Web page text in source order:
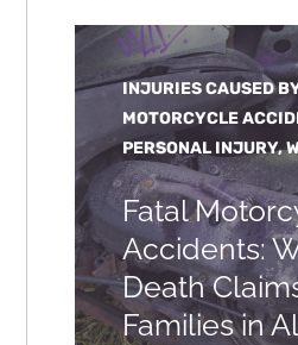
INJURIES CAUSED
MOTORCYCLE
PERSONAL INJURY,
Fatal
Accidents:
Death
Families in